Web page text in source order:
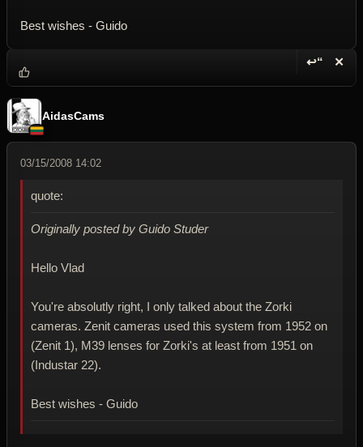
Best wishes - Guido
↩“ ✕
AidasCams
03/15/2008 14:02
quote:
Originally posted by Guido Studer
Hello Vlad
You're absolutly right, I only talked about the Zorki
cameras. Zenit cameras used this system from 1952 on
(Zenit 1), M39 lenses for Zorki's at least from 1951 on
(Industar 22).
Best wishes - Guido